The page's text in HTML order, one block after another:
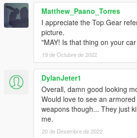
Credits:
Porting process, bug-fixing:
Bug-fixing, armored variant features,
Spawn colors: Skysder
Custom handling: Eddlm
Photography Credits:
Picture #1/#2: NardWins
Picture #3: Capimeeen
Picture #4: Sealyx
Picture #5: AbsolutelyHalal
Picture #6: Gtaphotosig
Picture #7: ItsJustCurtis
Picture #8: GuillaumeVP
Matthew_Paano_Torres
I appreciate the Top Gear
picture.
"MAY! Is that thing on your
19 de Octubre de 2022
DylanJeter1
Overall, damn good looking
Would love to see an
weapons though... They just
me.
20 de Desembre de 2022